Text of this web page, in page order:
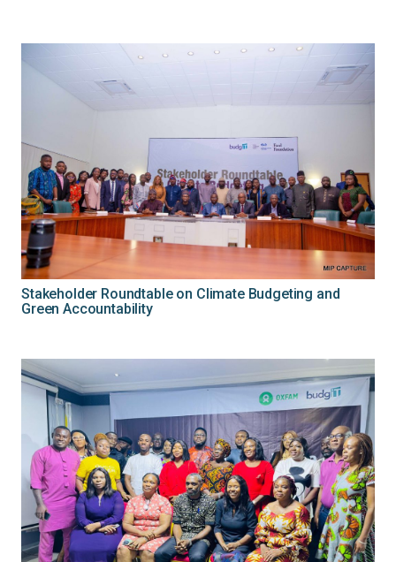
Stakeholder Roundtable on Climate Budgeting and
Green Accountability